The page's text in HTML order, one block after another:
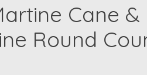
Cane &
Round